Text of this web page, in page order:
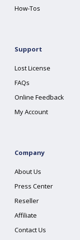
How-Tos
Support
Lost License
FAQs
Online Feedback
My Account
Company
About Us
Press Center
Reseller
Affiliate
Contact Us